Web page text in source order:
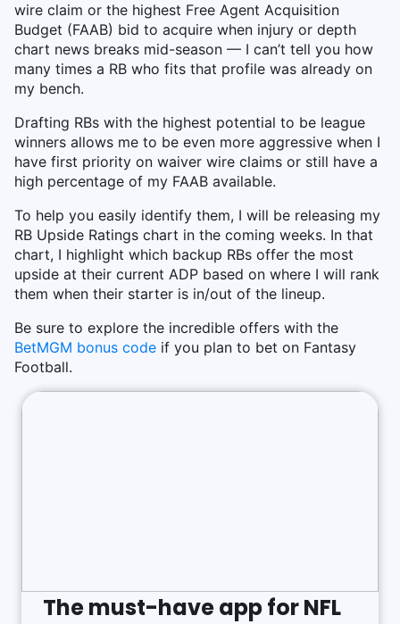
wire claim or the highest Free Agent Acquisition
Budget (FAAB) bid to acquire when injury or depth
chart news breaks mid-season — I can’t tell you how
many times a RB who fits that profile was already on
my bench.
Drafting RBs with the highest potential to be league
winners allows me to be even more aggressive when I
have first priority on waiver wire claims or still have a
high percentage of my FAAB available.
To help you easily identify them, I will be releasing my
RB Upside Ratings chart in the coming weeks. In that
chart, I highlight which backup RBs offer the most
upside at their current ADP based on where I will rank
them when their starter is in/out of the lineup.
Be sure to explore the incredible offers with the
BetMGM bonus code if you plan to bet on Fantasy
Football.
The must-have app for NFL